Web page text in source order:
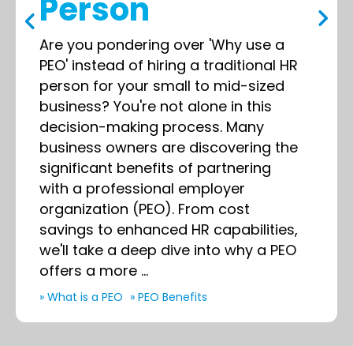
Person
Are you pondering over 'Why use a
PEO' instead of hiring a traditional HR
person for your small to mid-sized
business? You're not alone in this
decision-making process. Many
business owners are discovering the
significant benefits of partnering
with a professional employer
organization (PEO). From cost
savings to enhanced HR capabilities,
we'll take a deep dive into why a PEO
offers a more ...
» What is a PEO » PEO Benefits